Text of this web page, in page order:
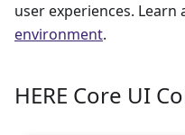
user experiences. Learn
environment.
HERE Core UI